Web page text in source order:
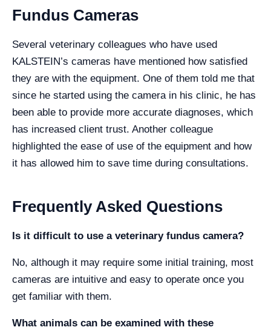
Fundus Cameras
Several veterinary colleagues who have used
KALSTEIN’s cameras have mentioned how satisfied
they are with the equipment. One of them told me that
since he started using the camera in his clinic, he has
been able to provide more accurate diagnoses, which
has increased client trust. Another colleague
highlighted the ease of use of the equipment and how
it has allowed him to save time during consultations.
Frequently Asked Questions
Is it difficult to use a veterinary fundus camera?
No, although it may require some initial training, most
cameras are intuitive and easy to operate once you
get familiar with them.
What animals can be examined with these